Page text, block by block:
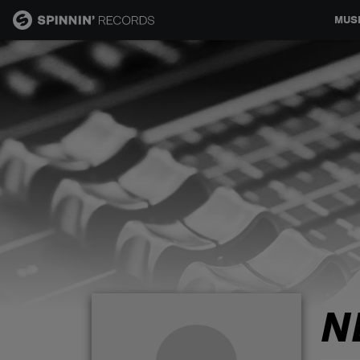
MUSIC
NEWS
PLAYLISTS
TALENT POOL